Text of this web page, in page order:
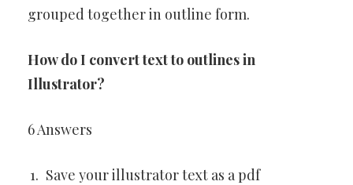
grouped together in outline form.
How do I convert text to outlines in
Illustrator?
6 Answers
Save your illustrator text as a pdf